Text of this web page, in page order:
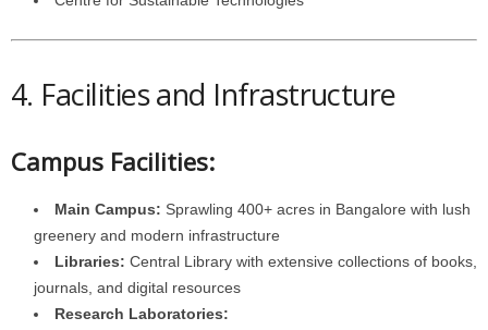
4. Facilities and Infrastructure
Campus Facilities:
Main Campus: Sprawling 400+ acres in Bangalore with lush
greenery and modern infrastructure
Libraries: Central Library with extensive collections of books,
journals, and digital resources
Research Laboratories: